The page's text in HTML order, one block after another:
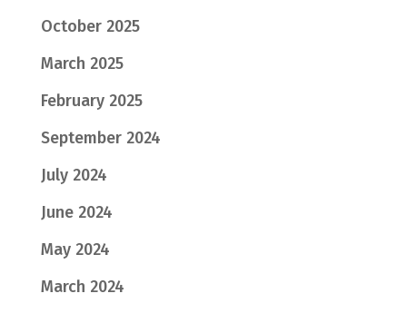
October 2025
March 2025
February 2025
September 2024
July 2024
June 2024
May 2024
March 2024